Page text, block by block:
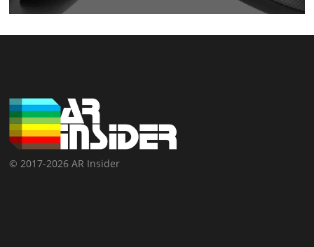
© 2017-2026 AR Insider